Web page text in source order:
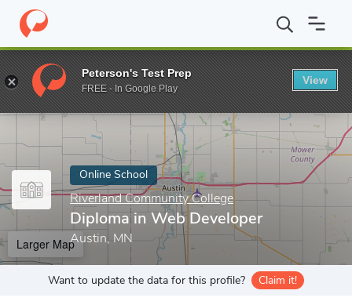
Home Online Schools Riverland Community College Diploma
Enter a keyword
Online School
Riverland Community College
Diploma in Web Developer
Austin, MN
Larger Map
Want to update the data for this profile? Claim it!
Peterson's Test Prep
FREE - In Google Play
View